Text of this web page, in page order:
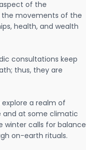
of the
the movements of the
health, and wealth
consultations keep
thus, they are
a realm of
and at some climatic
winter calls for balance
on-earth rituals.